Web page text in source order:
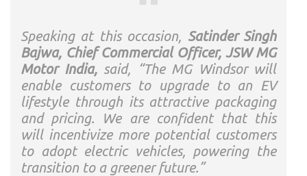
Speaking at this occasion, Satinder Singh
Bajwa, Chief Commercial Officer, JSW MG
Motor India, said, “The MG Windsor will
enable customers to upgrade to an EV
lifestyle through its attractive packaging
and pricing. We are confident that this
will incentivize more potential customers
to adopt electric vehicles, powering the
transition to a greener future.”